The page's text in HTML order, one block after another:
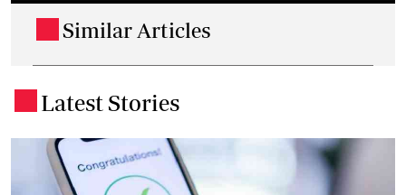
Similar Articles
Latest Stories